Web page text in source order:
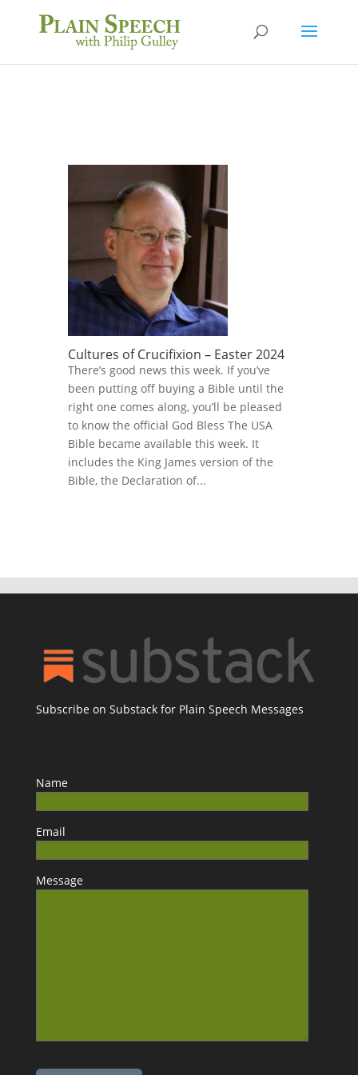
Cultures of Crucifixion – Easter 2024
There’s good news this week. If you’ve
been putting off buying a Bible until the
right one comes along, you’ll be pleased
to know the official God Bless The USA
Bible became available this week. It
includes the King James version of the
Bible, the Declaration of...
Subscribe on Substack for Plain Speech Messages
Name
Email
Message
Please leave this field empty.